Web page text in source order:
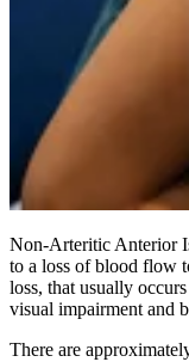
Non-Arteritic Anterior
to a loss of blood flow
loss, that usually
visual impairment and
There are